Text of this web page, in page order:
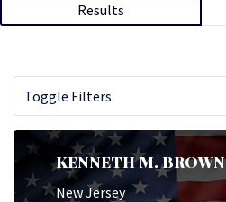
Results
Toggle Filters
KENNETH M. BROWN
New Jersey